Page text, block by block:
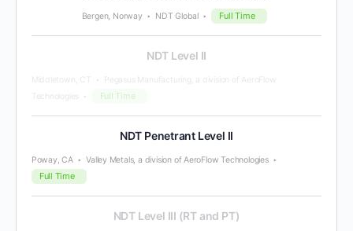
Bergen, Norway NDT Global Full Time
NDT Level II
Middletown, CT
Pegasus Manufacturing, a division of AeroFlow
Technologies
Full Time
NDT Penetrant Level II
Poway, CA Valley Metals, a division of AeroFlow Technologies
Full Time
NDT Level III (RT and PT)